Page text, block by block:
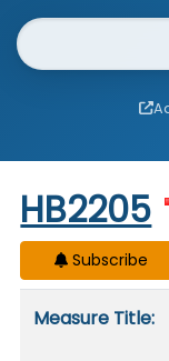
Website Search
Start of
HB2205
Subscribe
Measure Title: